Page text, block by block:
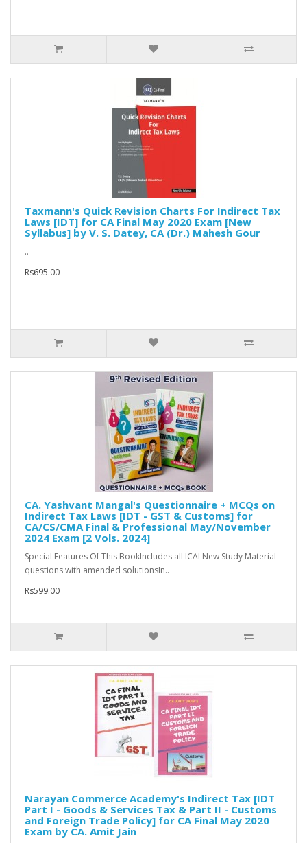
Taxmann's Quick Revision Charts For Indirect Tax
Laws [IDT] for CA Final May 2020 Exam [New
Syllabus] by V. S. Datey, CA (Dr.) Mahesh Gour
..
Rs695.00
CA. Yashvant Mangal's Questionnaire + MCQs on
Indirect Tax Laws [IDT - GST & Customs] for
CA/CS/CMA Final & Professional May/November
2024 Exam [2 Vols. 2024]
Special Features Of This BookIncludes all ICAI New Study Material
questions with amended solutionsIn..
Rs599.00
Narayan Commerce Academy's Indirect Tax [IDT
Part I - Goods & Services Tax & Part II - Customs
and Foreign Trade Policy] for CA Final May 2020
Exam by CA. Amit Jain